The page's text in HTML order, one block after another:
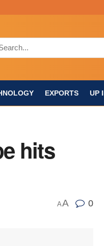
EXPORTS UP
hits
AA 0